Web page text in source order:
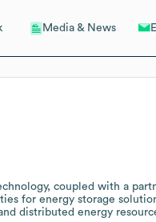
Media & News
coupled with a
for energy storage
distributed energy